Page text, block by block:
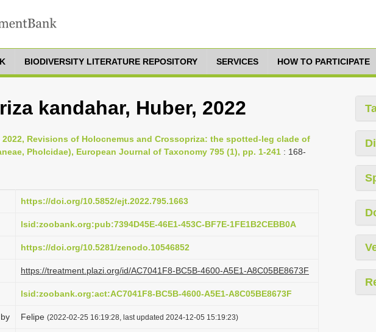
BIODIVERSITY LITERATURE REPOSITORY SERVICES HOW TO PARTICIPATE
kandahar, Huber, 2022
2022, Revisions of Holocnemus and Crossopriza: the spotted-leg clade of
Pholcidae), European Journal of Taxonomy 795 (1), pp. 1-241 : 168-
https://doi.org/10.5852/ejt.2022.795.1663
lsid:zoobank.org:pub:7394D45E-46E1-453C-BF7E-1FE1B2CEBB0A
https://doi.org/10.5281/zenodo.10546852
https://treatment.plazi.org/id/AC7041F8-BC5B-4600-A5E1-A8C05BE8673F
lsid:zoobank.org:act:AC7041F8-BC5B-4600-A5E1-A8C05BE8673F
Felipe (2022-02-25 16:19:28, last updated 2024-12-05 15:19:23)